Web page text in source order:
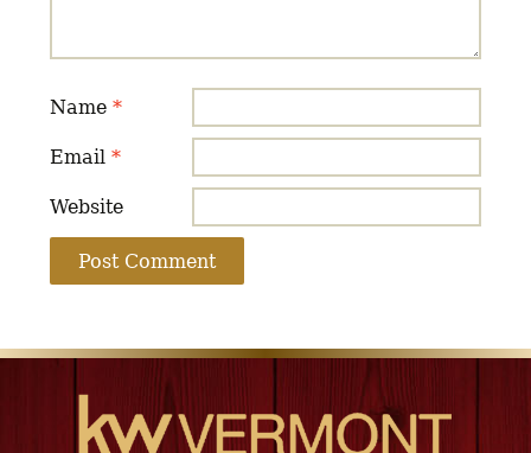
Name*
Email*
Website